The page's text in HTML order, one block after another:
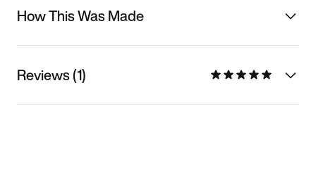
How This Was Made
Reviews (1)